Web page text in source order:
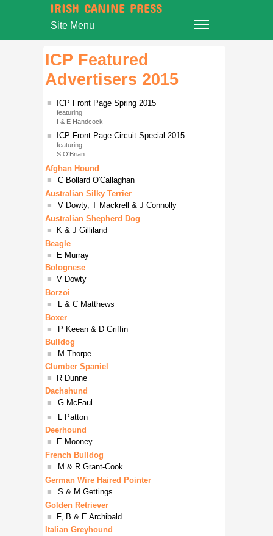
ICP Featured
Advertisers 2015
■ ICP Front Page Spring 2015
featuring
I & E Handcock
Australian Silky Terrier
■
V Dowty, T Mackrell & J Connolly
Borzoi
■
L & C Matthews
Bulldog
■
M Thorpe
Clumber Spaniel
■
R Dunne
Dachshund
■
G McFaul
■
L Patton
German Wire Haired Pointer
■
S & M Gettings
Golden Retriever
■
F, B & E Archibald
Beagle
■
E Murray
Bolognese
■ V Dowty
Deerhound
■
E Mooney
Afghan Hound
■
C Bollard O'Callaghan
French Bulldog
■
M & R Grant-Cook
Italian Greyhound
Boxer
■
P Keean & D Griffin
Australian Shepherd Dog
■
K & J Gilliland
■ ICP Front Page Circuit Special 2015
featuring
S O'Brian
Site Menu
IRISH CANINE PRESS